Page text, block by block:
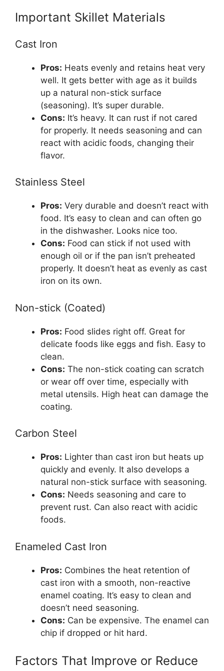
Important Skillet Materials
Cast Iron
Pros: Heats evenly and retains heat very
well. It gets better with age as it builds
up a natural non-stick surface
(seasoning). It’s super durable.
Cons: It’s heavy. It can rust if not cared
for properly. It needs seasoning and can
react with acidic foods, changing their
flavor.
Stainless Steel
Pros: Very durable and doesn’t react with
food. It’s easy to clean and can often go
in the dishwasher. Looks nice too.
Cons: Food can stick if not used with
enough oil or if the pan isn’t preheated
properly. It doesn’t heat as evenly as cast
iron on its own.
Non-stick (Coated)
Pros: Food slides right off. Great for
delicate foods like eggs and fish. Easy to
clean.
Cons: The non-stick coating can scratch
or wear off over time, especially with
metal utensils. High heat can damage the
coating.
Carbon Steel
Pros: Lighter than cast iron but heats up
quickly and evenly. It also develops a
natural non-stick surface with seasoning.
Cons: Needs seasoning and care to
prevent rust. Can also react with acidic
foods.
Enameled Cast Iron
Pros: Combines the heat retention of
cast iron with a smooth, non-reactive
enamel coating. It’s easy to clean and
doesn’t need seasoning.
Cons: Can be expensive. The enamel can
chip if dropped or hit hard.
Factors That Improve or Reduce